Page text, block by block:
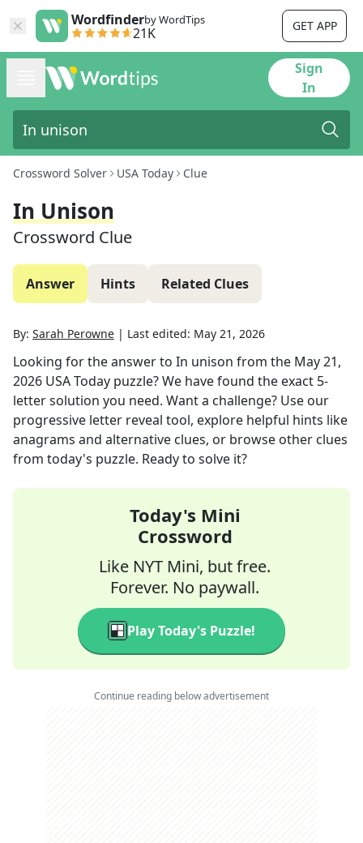
Wordfinderby WordTips
21K GET APP
Sign
In
Crossword Solver USA Today Clue
In Unison
Crossword Clue
Answer Hints Related Clues
By: Sarah Perowne | Last edited: May 21, 2026
Looking for the answer to In unison from the May 21,
2026 USA Today puzzle? We have found the exact 5-
letter solution you need. Want a challenge? Use our
progressive letter reveal tool, explore helpful hints like
anagrams and alternative clues, or browse other clues
from today's puzzle. Ready to solve it?
Today's Mini
Crossword
Like NYT Mini, but free.
Forever. No paywall.
Play Today's Puzzle!
Continue reading below advertisement